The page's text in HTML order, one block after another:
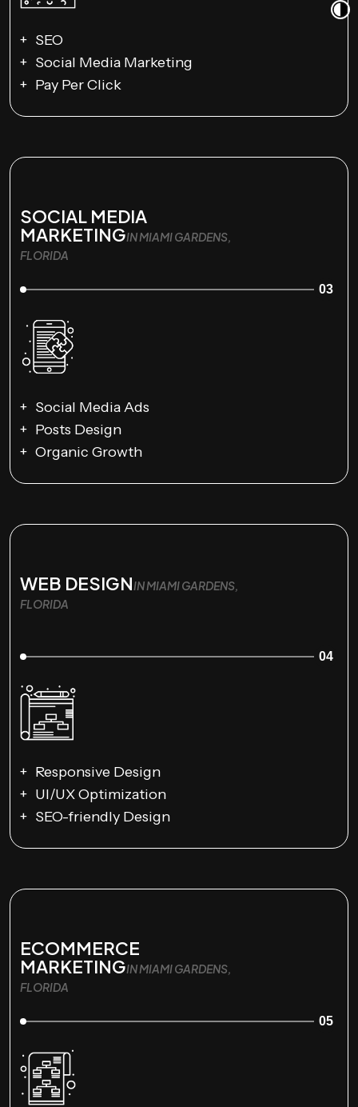
SEO
Social Media Marketing
Pay Per Click
SOCIAL MEDIA
MARKETINGIN MIAMI GARDENS,
FLORIDA
03
Social Media Ads
Posts Design
Organic Growth
WEB DESIGNIN MIAMI GARDENS,
FLORIDA
04
Responsive Design
UI/UX Optimization
SEO-friendly Design
ECOMMERCE
MARKETINGIN MIAMI GARDENS,
FLORIDA
05